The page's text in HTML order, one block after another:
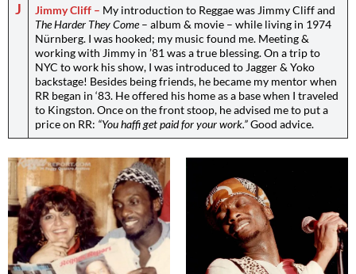
J Jimmy Cliff – My introduction to Reggae was Jimmy Cliff and
The Harder They Come– album & movie – while living in 1974
Nürnberg. I was hooked; my music found me. Meeting &
working with Jimmy in ’81 was a true blessing. On a trip to
NYC to work his show, I was introduced to Jagger & Yoko
backstage! Besides being friends, he became my mentor when
RR began in ‘83. He offered his home as a base when I traveled
to Kingston. Once on the front stoop, he advised me to put a
price on RR: “You haffi get paid for your work.”Good advice.